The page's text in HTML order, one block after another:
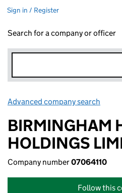
Sign in / Register
Search for a company or officer
Advanced company search
BIRMINGHAM
HOLDINGS
Company number07064110
Follow this